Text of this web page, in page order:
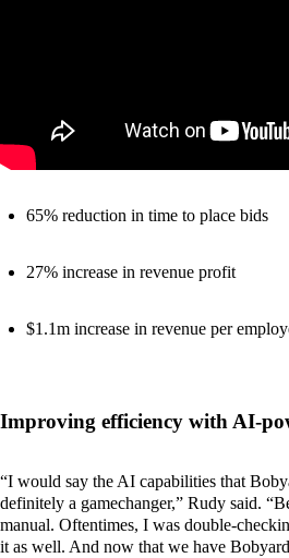
65% reduction in time to place bids
27% increase in revenue profit
$1.1m increase in revenue per
Improving efficiency with AI-
“I would say the AI capabilities that
definitely a gamechanger,” Rudy said.
manual. Oftentimes, I was double-
it as well. And now that we have